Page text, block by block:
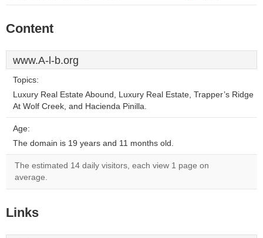
Content
www.A-l-b.org
Topics:
Luxury Real Estate Abound, Luxury Real Estate, Trapper’s Ridge
At Wolf Creek, and Hacienda Pinilla.
Age:
The domain is 19 years and 11 months old.
The estimated 14 daily visitors, each view 1 page on
average.
Links